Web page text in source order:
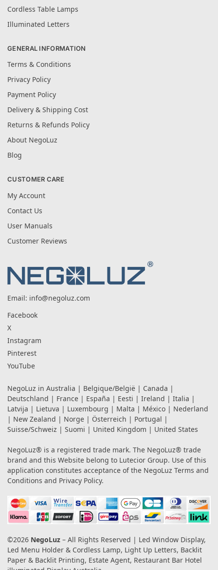
Cordless Table Lamps
Illuminated Letters
GENERAL INFORMATION
Terms & Conditions
Privacy Policy
Payment Policy
Delivery & Shipping Cost
Returns & Refunds Policy
About NegoLuz
Blog
CUSTOMER CARE
My Account
Contact Us
User Manuals
Customer Reviews
Email: info@negoluz.com
Facebook
X
Instagram
Pinterest
YouTube
NegoLuz in Australia | Belgique/België | Canada |
Deutschland | France | España | Eesti | Ireland | Italia |
Latvija | Lietuva | Luxembourg | Malta | México | Nederland
| New Zealand | Norge | Österreich | Portugal |
Suisse/Schweiz | Suomi | United Kingdom | United States
NegoLuz® is a registered trade mark. The NegoLuz® trade
brand and this Website belong to Lutecior Group. Use of this
application constitutes acceptance of the NegoLuz Terms and
Conditions and Privacy Policy.
©2026 NegoLuz – All Rights Reserved | Led Window Display,
Led Menu Holder & Cordless Lamp, Light Up Letters, Backlit
Paper & Backlit Printing, Estate Agent, Restaurant Bar Hotel